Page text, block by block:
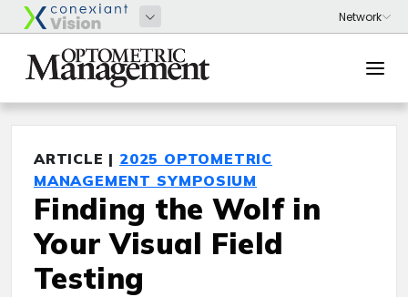
ARTICLE | 2025 OPTOMETRIC
MANAGEMENT SYMPOSIUM
Finding the Wolf in
Your Visual Field
Testing